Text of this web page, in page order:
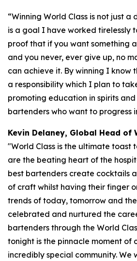
“Winning World Class is not just
is a goal I have worked tirelessly
proof that if you want something
and you never, ever give up, no
can achieve it. By winning I know
a responsibility which I plan to
promoting education in spirits
bartenders who want to progress
Kevin Delaney, Global Head of
"World Class is the ultimate toast
are the beating heart of the
best bartenders create cocktails
of craft whilst having their finger
trends of today, tomorrow and
celebrated and nurtured the
bartenders through the World
tonight is the pinnacle moment of
incredibly special community. We